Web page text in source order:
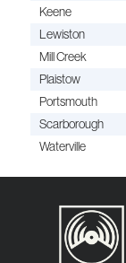
Keene
Lewiston
Mill Creek
Plaistow
Portsmouth
Scarborough
Waterville